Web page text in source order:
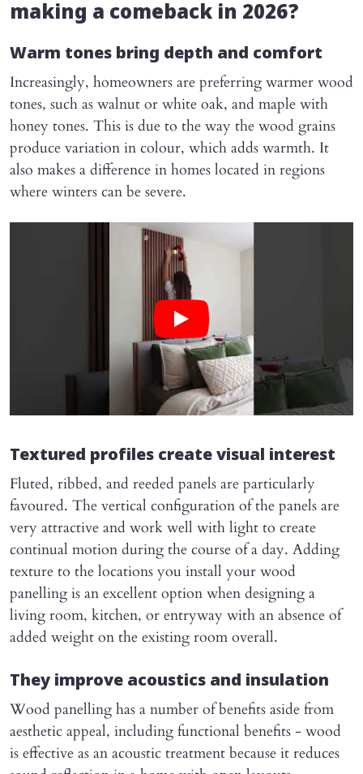
making a comeback in 2026?
Warm tones bring depth and comfort
Increasingly, homeowners are preferring warmer wood
tones, such as walnut or white oak, and maple with
honey tones. This is due to the way the wood grains
produce variation in colour, which adds warmth. It
also makes a difference in homes located in regions
where winters can be severe.
Textured profiles create visual interest
Fluted, ribbed, and reeded panels are particularly
favoured. The vertical configuration of the panels are
very attractive and work well with light to create
continual motion during the course of a day. Adding
texture to the locations you install your wood
panelling is an excellent option when designing a
living room, kitchen, or entryway with an absence of
added weight on the existing room overall.
They improve acoustics and insulation
Wood panelling has a number of benefits aside from
aesthetic appeal, including functional benefits - wood
is effective as an acoustic treatment because it reduces